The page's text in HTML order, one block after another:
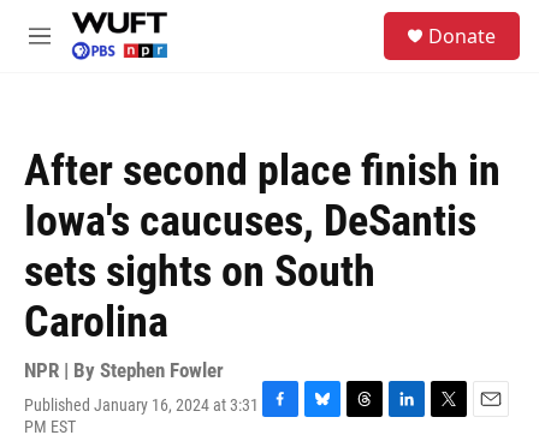
Skip to main content
M
Donate
After second place finish in
Iowa's caucuses, DeSantis
sets sights on South
Carolina
NPR | By Stephen Fowler
Published January 16, 2024 at 3:31
PM EST
F
B
T
L
T
E